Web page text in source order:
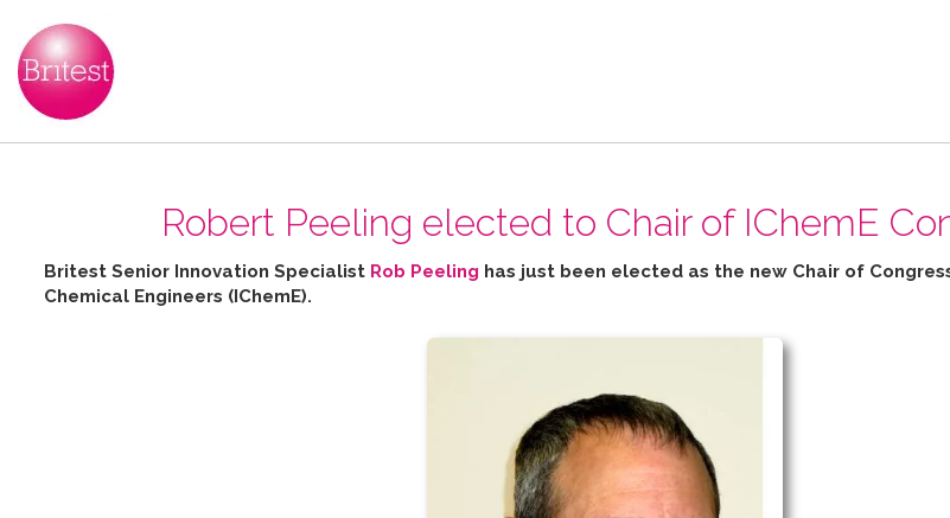
Robert Peeling elected to Chair of IChemE
Britest Senior Innovation Specialist Rob Peeling has just been elected as the new Chair of
Chemical Engineers (IChemE).